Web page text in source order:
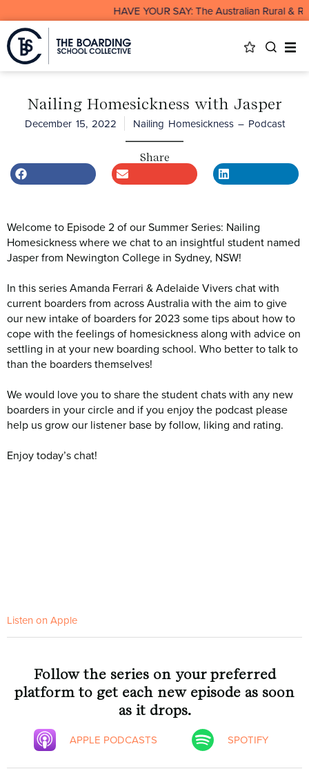
HAVE YOUR SAY: The Australian Rural &
Nailing Homesickness with Jasper
December 15, 2022 Nailing Homesickness – Podcast
Share
Welcome to Episode 2 of our Summer Series: Nailing
Homesickness where we chat to an insightful student named
Jasper from Newington College in Sydney, NSW!
In this series Amanda Ferrari & Adelaide Vivers chat with
current boarders from across Australia with the aim to give
our new intake of boarders for 2023 some tips about how to
cope with the feelings of homesickness along with advice on
settling in at your new boarding school. Who better to talk to
than the boarders themselves!
We would love you to share the student chats with any new
boarders in your circle and if you enjoy the podcast please
help us grow our listener base by follow, liking and rating.
Enjoy today’s chat!
Listen on Apple
Follow the series on your preferred
platform to get each new episode as soon
as it drops.
APPLE PODCASTS SPOTIFY